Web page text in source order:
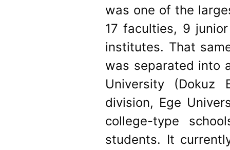
was one of the
17 faculties, 9
institutes. That
was separated into
University (Dokuz
division, Ege
college-type
students. It